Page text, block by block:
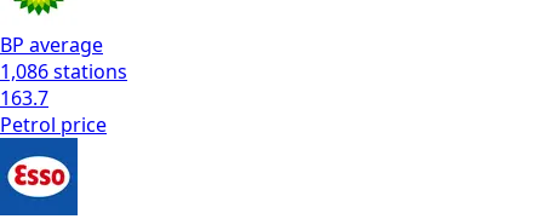
BP average
1,086stations
163.7
Petrol price